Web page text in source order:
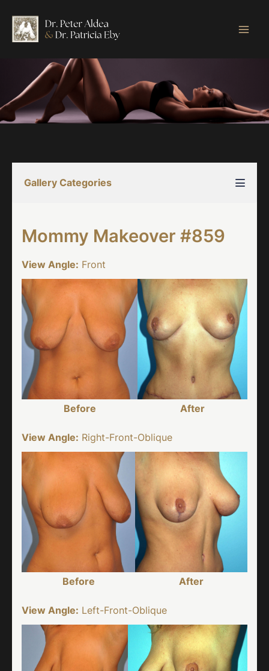
content
Gallery Categories
Mommy Makeover #859
View Angle: Front
Before After
View Angle: Right-Front-Oblique
Before After
View Angle: Left-Front-Oblique